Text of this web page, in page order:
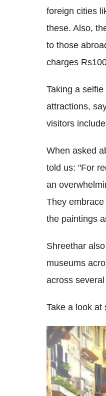
foreign cities
these. Also,
to those
charges
Taking a
attractions,
visitors
When asked
told us: "For
an
They
the paintings
Shreethar
museums
across
Take a look at